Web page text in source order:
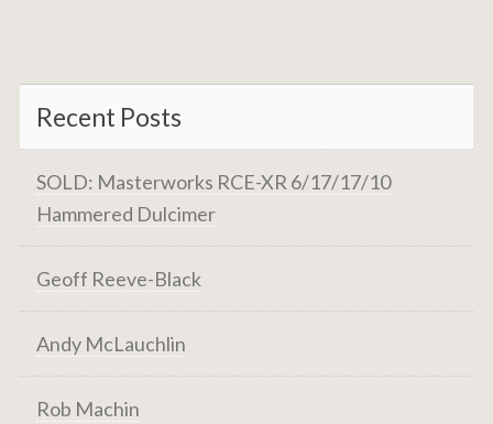
Recent Posts
SOLD: Masterworks RCE-XR 6/17/17/10
Hammered Dulcimer
Geoff Reeve-Black
Andy McLauchlin
Rob Machin